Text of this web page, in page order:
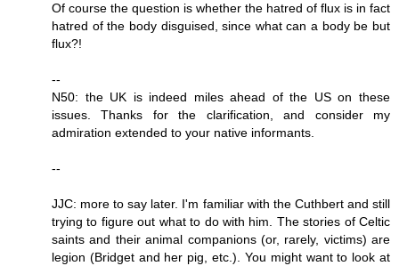
Of course the question is whether the hatred of flux is in fact
hatred of the body disguised, since what can a body be but
flux?!
--
N50: the UK is indeed miles ahead of the US on these
issues. Thanks for the clarification, and consider my
admiration extended to your native informants.
--
JJC: more to say later. I'm familiar with the Cuthbert and still
trying to figure out what to do with him. The stories of Celtic
saints and their animal companions (or, rarely, victims) are
legion (Bridget and her pig, etc.). You might want to look at